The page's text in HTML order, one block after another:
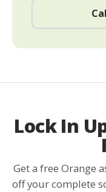
Lock In
Get a free Orange
off your complete